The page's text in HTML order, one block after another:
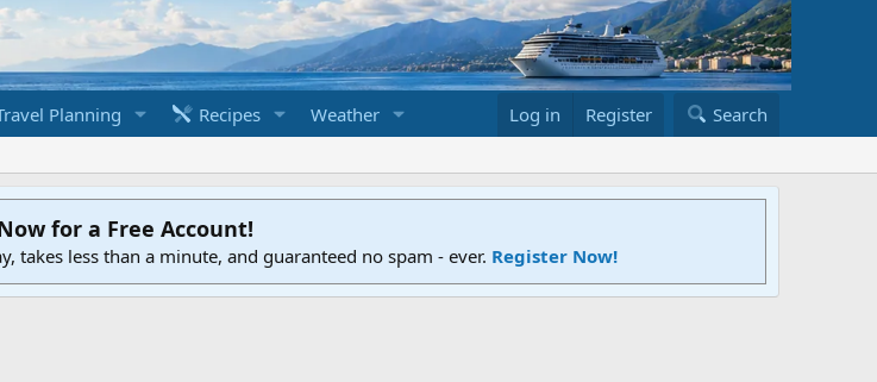
Planning Recipes Weather Log in Register Search
for a Free Account!
takes less than a minute, and guaranteed no spam - ever. Register Now!